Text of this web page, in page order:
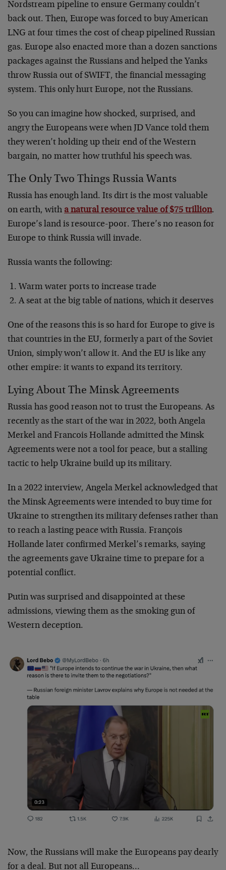
Nordstream pipeline to ensure Germany couldn’t
back out. Then, Europe was forced to buy American
LNG at four times the cost of cheap pipelined Russian
gas. Europe also enacted more than a dozen sanctions
packages against the Russians and helped the Yanks
throw Russia out of SWIFT, the financial messaging
system. This only hurt Europe, not the Russians.
So you can imagine how shocked, surprised, and
angry the Europeans were when JD Vance told them
they weren’t holding up their end of the Western
bargain, no matter how truthful his speech was.
The Only Two Things Russia Wants
Russia has enough land. Its dirt is the most valuable
on earth, with a natural resource value of $75 trillion.
Europe’s land is resource-poor. There’s no reason for
Europe to think Russia will invade.
Russia wants the following:
Warm water ports to increase trade
A seat at the big table of nations, which it deserves
One of the reasons this is so hard for Europe to give is
that countries in the EU, formerly a part of the Soviet
Union, simply won’t allow it. And the EU is like any
other empire: it wants to expand its territory.
Lying About The Minsk Agreements
Russia has good reason not to trust the Europeans. As
recently as the start of the war in 2022, both Angela
Merkel and Francois Hollande admitted the Minsk
Agreements were not a tool for peace, but a stalling
tactic to help Ukraine build up its military.
In a 2022 interview, Angela Merkel acknowledged that
the Minsk Agreements were intended to buy time for
Ukraine to strengthen its military defenses rather than
to reach a lasting peace with Russia. François
Hollande later confirmed Merkel’s remarks, saying
the agreements gave Ukraine time to prepare for a
potential conflict.
Putin was surprised and disappointed at these
admissions, viewing them as the smoking gun of
Western deception.
Now, the Russians will make the Europeans pay dearly
for a deal. But not all Europeans…